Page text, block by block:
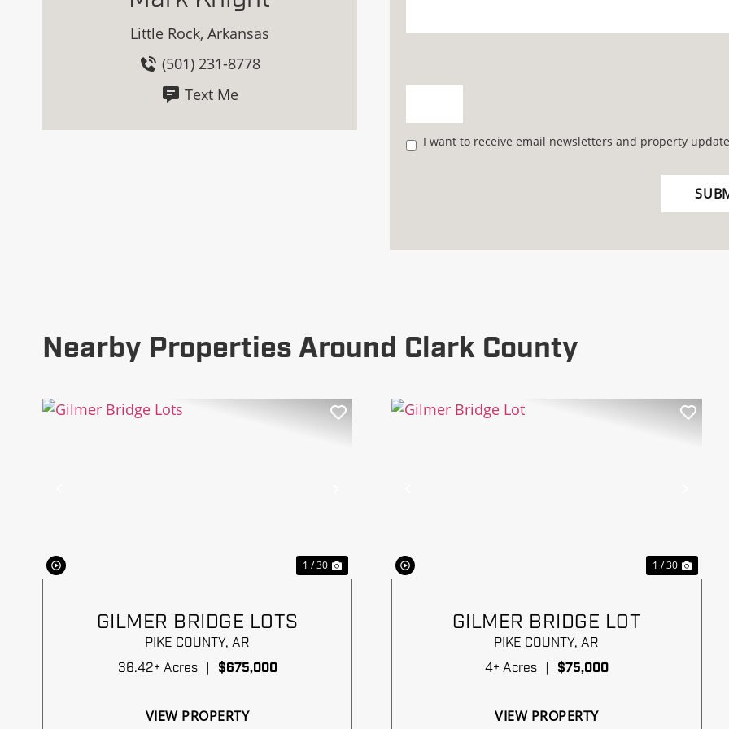
Little Rock, Arkansas
(501) 231-8778
Text Me
I want to receive email newsletters and property
Nearby Properties Around Clark County
1 / 30
GILMER BRIDGE LOTS
PIKE COUNTY,AR
36.42± Acres | $675,000
VIEW PROPERTY
1 / 30
GILMER BRIDGE LOT
PIKE COUNTY,AR
4± Acres | $75,000
VIEW PROPERTY